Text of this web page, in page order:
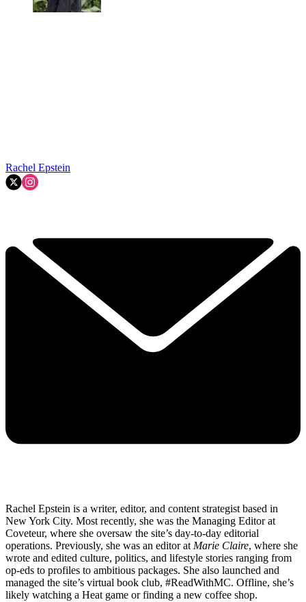
Rachel Epstein
Rachel Epstein is a writer, editor, and content strategist based in
New York City. Most recently, she was the Managing Editor at
Coveteur, where she oversaw the site’s day-to-day editorial
operations. Previously, she was an editor atMarie Claire, where she
wrote and edited culture, politics, and lifestyle stories ranging from
op-eds to profiles to ambitious packages. She also launched and
managed the site’s virtual book club, #ReadWithMC. Offline, she’s
likely watching a Heat game or finding a new coffee shop.